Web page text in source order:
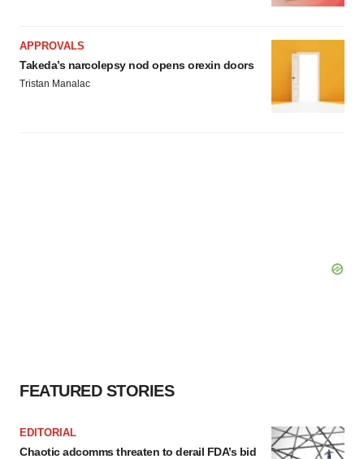
APPROVALS
Takeda’s narcolepsy nod opens orexin doors
Tristan Manalac
FEATURED STORIES
EDITORIAL
Chaotic adcomms threaten to derail FDA’s bid